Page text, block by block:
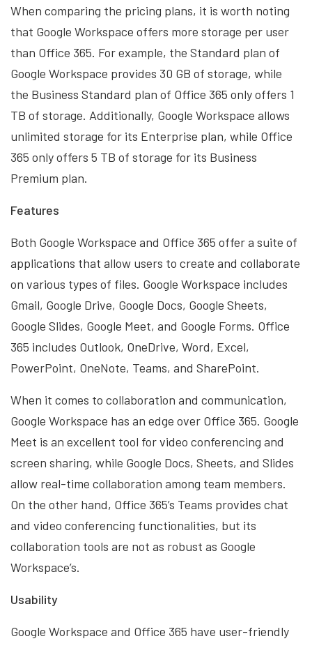
When comparing the pricing plans, it is worth noting
that Google Workspace offers more storage per user
than Office 365. For example, the Standard plan of
Google Workspace provides 30 GB of storage, while
the Business Standard plan of Office 365 only offers 1
TB of storage. Additionally, Google Workspace allows
unlimited storage for its Enterprise plan, while Office
365 only offers 5 TB of storage for its Business
Premium plan.
Features
Both Google Workspace and Office 365 offer a suite of
applications that allow users to create and collaborate
on various types of files. Google Workspace includes
Gmail, Google Drive, Google Docs, Google Sheets,
Google Slides, Google Meet, and Google Forms. Office
365 includes Outlook, OneDrive, Word, Excel,
PowerPoint, OneNote, Teams, and SharePoint.
When it comes to collaboration and communication,
Google Workspace has an edge over Office 365. Google
Meet is an excellent tool for video conferencing and
screen sharing, while Google Docs, Sheets, and Slides
allow real-time collaboration among team members.
On the other hand, Office 365’s Teams provides chat
and video conferencing functionalities, but its
collaboration tools are not as robust as Google
Workspace’s.
Usability
Google Workspace and Office 365 have user-friendly